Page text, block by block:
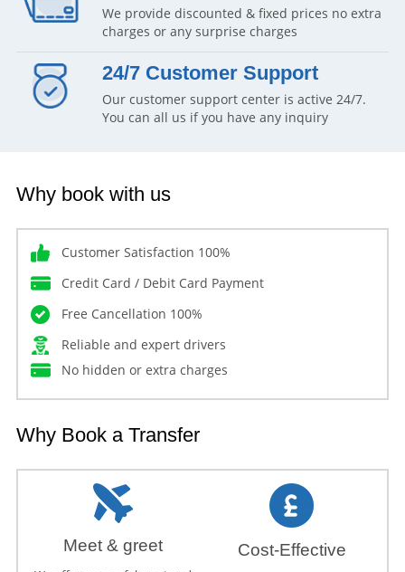
We provide discounted & fixed prices no extra
charges or any surprise charges
24/7 Customer Support
Our customer support center is active 24/7.
You can all us if you have any inquiry
Why book with us
Customer Satisfaction 100%
Credit Card / Debit Card Payment
Free Cancellation 100%
Reliable and expert drivers
No hidden or extra charges
Why Book a Transfer
Meet & greet Cost-Effective